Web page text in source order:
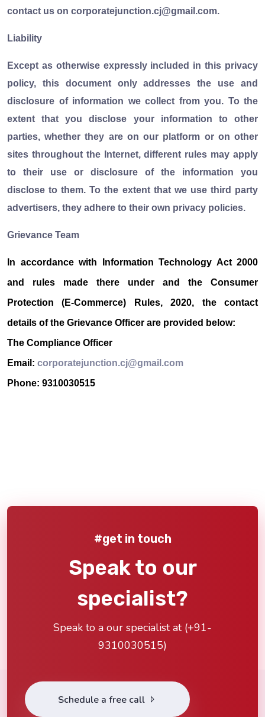
contact us on corporatejunction.cj@gmail.com.
Liability
Except as otherwise expressly included in this privacy
policy, this document only addresses the use and
disclosure of information we collect from you. To the
extent that you disclose your information to other
parties, whether they are on our platform or on other
sites throughout the Internet, different rules may apply
to their use or disclosure of the information you
disclose to them. To the extent that we use third party
advertisers, they adhere to their own privacy policies.
Grievance Team
In accordance with Information Technology Act 2000
and rules made there under and the Consumer
Protection (E-Commerce) Rules, 2020, the contact
details of the Grievance Officer are provided below:
The Compliance Officer
Email: corporatejunction.cj@gmail.com
Phone: 9310030515
#get in touch
Speak to our
specialist?
Speak to a our specialist at (+91-
9310030515)
Schedule a free call